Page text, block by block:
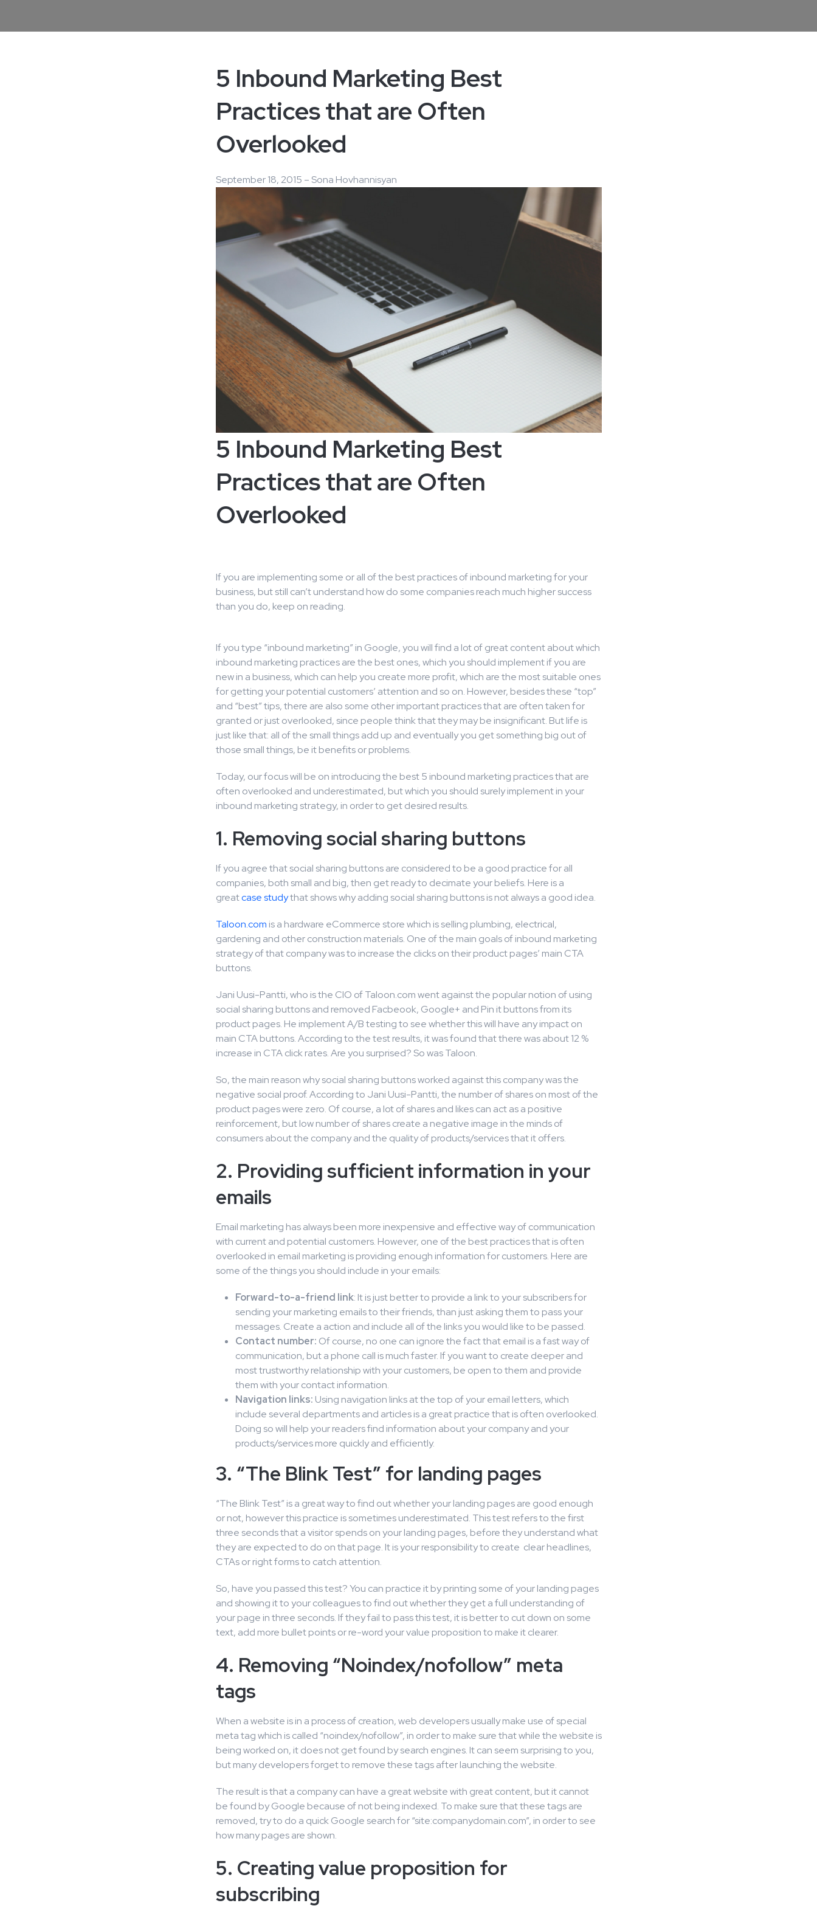
5 Inbound Marketing Best
Practices that are Often
Overlooked
September 18, 2015 – Sona Hovhannisyan
5 Inbound Marketing Best
Practices that are Often
Overlooked
If you are implementing some or all of the best practices of inbound marketing for your
business, but still can’t understand how do some companies reach much higher success
than you do, keep on reading.
If you type “inbound marketing” in Google, you will find a lot of great content about which
inbound marketing practices are the best ones, which you should implement if you are
new in a business, which can help you create more profit, which are the most suitable ones
for getting your potential customers’ attention and so on. However, besides these “top”
and “best” tips, there are also some other important practices that are often taken for
granted or just overlooked, since people think that they may be insignificant. But life is
just like that: all of the small things add up and eventually you get something big out of
those small things, be it benefits or problems.
Today, our focus will be on introducing the best 5 inbound marketing practices that are
often overlooked and underestimated, but which you should surely implement in your
inbound marketing strategy, in order to get desired results.
1. Removing social sharing buttons
If you agree that social sharing buttons are considered to be a good practice for all
companies, both small and big, then get ready to decimate your beliefs. Here is a
greatcase studythat shows why adding social sharing buttons is not always a good idea.
Taloon.com is a hardware eCommerce store which is selling plumbing, electrical,
gardening and other construction materials. One of the main goals of inbound marketing
strategy of that company was to increase the clicks on their product pages’ main CTA
buttons.
Jani Uusi-Pantti, who is the CIO of Taloon.com went against the popular notion of using
social sharing buttons and removed Facbeook, Google+ and Pin it buttons from its
product pages. He implement A/B testing to see whether this will have any impact on
main CTA buttons. According to the test results, it was found that there was about 12 %
increase in CTA click rates. Are you surprised? So was Taloon.
So, the main reason why social sharing buttons worked against this company was the
negative social proof. According to Jani Uusi-Pantti, the number of shares on most of the
product pages were zero. Of course, a lot of shares and likes can act as a positive
reinforcement, but low number of shares create a negative image in the minds of
consumers about the company and the quality of products/services that it offers.
2. Providing sufficient information in your
emails
Email marketing has always been more inexpensive and effective way of communication
with current and potential customers. However, one of the best practices that is often
overlooked in email marketing is providing enough information for customers. Here are
some of the things you should include in your emails:
Forward-to-a-friend link: It is just better to provide a link to your subscribers for
sending your marketing emails to their friends, than just asking them to pass your
messages. Create a action and include all of the links you would like to be passed.
Contact number: Of course, no one can ignore the fact that email is a fast way of
communication, but a phone call is much faster. If you want to create deeper and
most trustworthy relationship with your customers, be open to them and provide
them with your contact information.
Navigation links: Using navigation links at the top of your email letters, which
include several departments and articles is a great practice that is often overlooked.
Doing so will help your readers find information about your company and your
products/services more quickly and efficiently.
3. “The Blink Test” for landing pages
“The Blink Test” is a great way to find out whether your landing pages are good enough
or not, however this practice is sometimes underestimated. This test refers to the first
three seconds that a visitor spends on your landing pages, before they understand what
they are expected to do on that page. It is your responsibility to create clear headlines,
CTAs or right forms to catch attention.
So, have you passed this test? You can practice it by printing some of your landing pages
and showing it to your colleagues to find out whether they get a full understanding of
your page in three seconds. If they fail to pass this test, it is better to cut down on some
text, add more bullet points or re-word your value proposition to make it clearer.
4. Removing “Noindex/nofollow” meta
tags
When a website is in a process of creation, web developers usually make use of special
meta tag which is called “noindex/nofollow”, in order to make sure that while the website is
being worked on, it does not get found by search engines. It can seem surprising to you,
but many developers forget to remove these tags after launching the website.
The result is that a company can have a great website with great content, but it cannot
be found by Google because of not being indexed. To make sure that these tags are
removed, try to do a quick Google search for “site:companydomain.com”, in order to see
how many pages are shown.
5. Creating value proposition for
subscribing